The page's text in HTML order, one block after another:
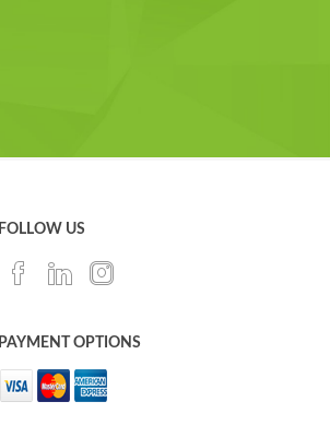
FOLLOW US
PAYMENT OPTIONS